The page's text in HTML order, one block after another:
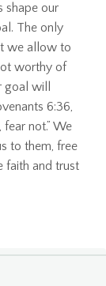
shape our
The only
we allow to
worthy of
will
6:36,
not.” We
to them, free
faith and trust